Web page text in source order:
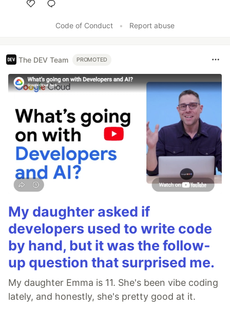
Code of Conduct
• Report abuse
The DEV Team PROMOTED
My daughter asked if
developers used to write code
by hand, but it was the follow-
up question that surprised me.
My daughter Emma is 11. She's been vibe coding
lately, and honestly, she's pretty good at it.